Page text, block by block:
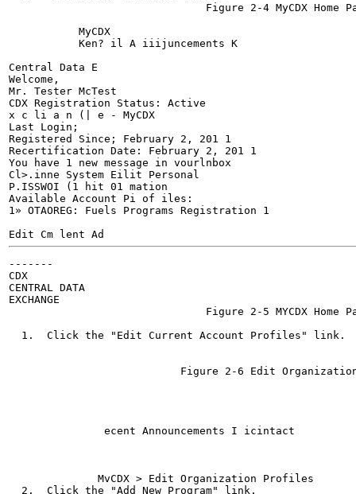
Figure 2-4 MyCDX Home
           MyCDX
           Ken? il A iiijuncements K
Central Data E
Welcome,
Mr. Tester McTest
CDX Registration Status: Active
x c li a n (| e - MyCDX
Last Login;
Registered Since; February 2, 201 1
Recertification Date: February 2, 201 1
You have 1 new message in vourlnbox
Cl>.inne System Eilit Personal
P.ISSWOI (1 hit 01 mation
Available Account Pi of iles:
1» OTAOREG: Fuels Programs Registration 1
Edit Cm lent Ad
-------
CDX
CENTRAL DATA
EXCHANGE
Figure 2-5 MYCDX Home
  1.  Click the "Edit Current Account Profiles" link.
Figure 2-6 Edit
               ecent Announcements I icintact
              MvCDX > Edit Organization Profiles
  2.  Click the "Add New Program" link.